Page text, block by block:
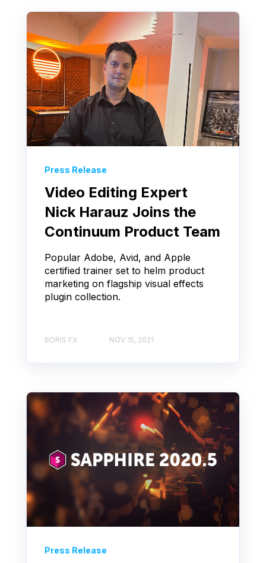
Press Release
Video Editing Expert
Nick Harauz Joins the
Continuum Product Team
Popular Adobe, Avid, and Apple
certified trainer set to helm product
marketing on flagship visual effects
plugin collection.
BORIS FX NOV 15, 2021
Press Release